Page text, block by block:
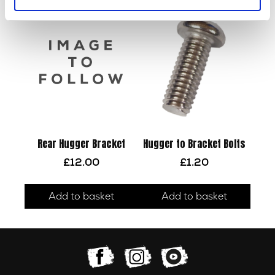
Rear Hugger Bracket
£12.00
Add to basket
Hugger to Bracket Bolts
£1.20
Add to basket